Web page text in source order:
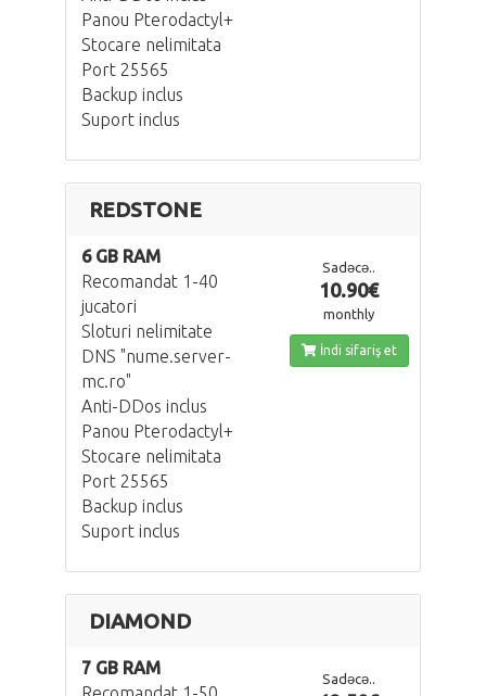
Panou Pterodactyl+
Stocare nelimitata
Port 25565
Backup inclus
Suport inclus
REDSTONE
6 GB RAM
Recomandat 1-40
jucatori
Sloturi nelimitate
DNS "nume.server-
mc.ro"
Anti-DDos inclus
Panou Pterodactyl+
Stocare nelimitata
Port 25565
Backup inclus
Suport inclus
Sadəcə..
10.90€
monthly
İndi sifariş et
DIAMOND
7 GB RAM
Sadəcə..